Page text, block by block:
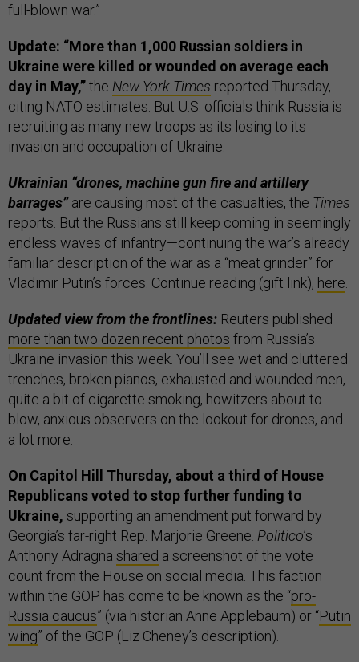
full-blown war.”
Update: “More than 1,000 Russian soldiers in
Ukraine were killed or wounded on average each
day in May,”the New York Times reported Thursday,
citing NATO estimates. But U.S. officials think Russia is
recruiting as many new troops as its losing to its
invasion and occupation of Ukraine.
Ukrainian “drones, machine gun fire and artillery
barrages”are causing most of the casualties, the Times
reports. But the Russians still keep coming in seemingly
endless waves of infantry—continuing the war’s already
familiar description of the war as a “meat grinder” for
Vladimir Putin’s forces. Continue reading (gift link), here
Updated view from the frontlines: Reuters published
more than two dozen recent photos from Russia’s
Ukraine invasion this week. You’ll see wet and cluttered
trenches, broken pianos, exhausted and wounded men,
quite a bit of cigarette smoking, howitzers about to
blow, anxious observers on the lookout for drones, and
a lot more.
On Capitol Hill Thursday, about a third of House
Republicans voted to stop further funding to
Ukraine, supporting an amendment put forward by
Georgia’s far-right Rep. Marjorie Greene. Politico’s
Anthony Adragna shared a screenshot of the vote
count from the House on social media. This faction
within the GOP has come to be known as the “pro-
Russia caucus” (via historian Anne Applebaum) or “Putin
wing” of the GOP (Liz Cheney’s description).